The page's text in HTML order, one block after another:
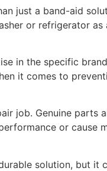
just a band-aid
or refrigerator as
in the specific
it comes to
job. Genuine parts
or cause
solution, but it